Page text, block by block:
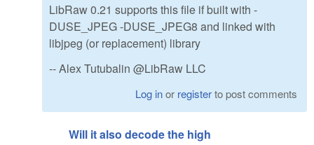
LibRaw 0.21 supports this file if built with -
DUSE_JPEG -DUSE_JPEG8 and linked with
libjpeg (or replacement) library
-- Alex Tutubalin @LibRaw LLC
Log inor registerto post comments
Will it also decode the high